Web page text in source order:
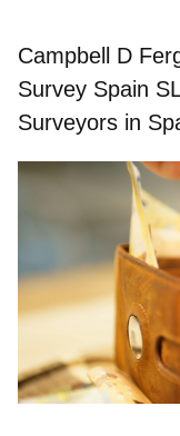
Campbell D
Survey Spain
Surveyors in